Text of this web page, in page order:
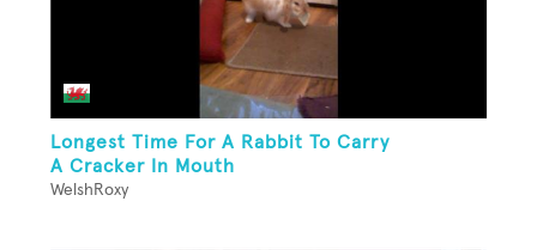
Longest Time For A Rabbit To Carry
A Cracker In Mouth
WelshRoxy